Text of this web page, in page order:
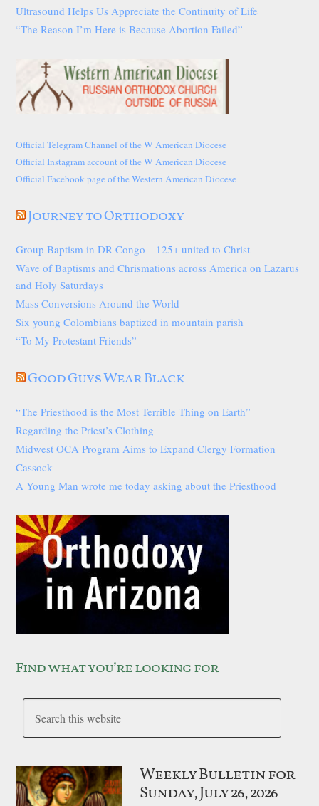
Ultrasound Helps Us Appreciate the Continuity of Life
“The Reason I’m Here is Because Abortion Failed”
Official Telegram Channel of the W American Diocese
Official Instagram account of the W American Diocese
Official Facebook page of the Western American Diocese
Journey to Orthodoxy
Group Baptism in DR Congo—125+ united to Christ
Wave of Baptisms and Chrismations across America on Lazarus
and Holy Saturdays
Mass Conversions Around the World
Six young Colombians baptized in mountain parish
“To My Protestant Friends”
Good Guys Wear Black
“The Priesthood is the Most Terrible Thing on Earth”
Regarding the Priest’s Clothing
Midwest OCA Program Aims to Expand Clergy Formation
Cassock
A Young Man wrote me today asking about the Priesthood
Find what you’re looking for
Weekly Bulletin for
Sunday, July 26, 2026